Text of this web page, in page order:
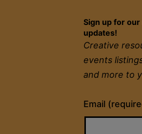
Sign up for
updates!
Creative
events
and more to
Email
Constant
Contact